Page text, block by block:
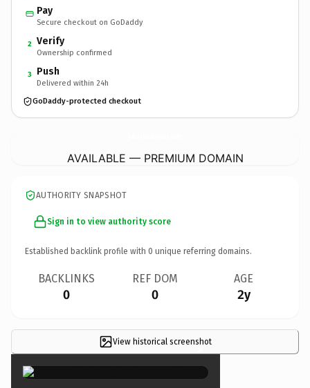
Pay
Secure checkout on GoDaddy
2 Verify
Ownership confirmed
3 Push
Delivered within 24h
GoDaddy-protected checkout
AVAILABLE — PREMIUM DOMAIN
AUTHORITY SNAPSHOT
Sign in to view authority score
Established backlink profile with 0 unique referring domains.
BACKLINKS
0
REF DOM
0
AGE
2y
View historical screenshot
×